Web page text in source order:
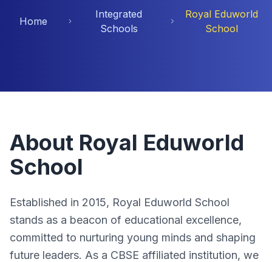
Director Message
Infrastructure
Results
Testimonials
GSEB
Integrated Schools
Result
Sample Paper
Answer Key
Rules
Get Admission
Online Test
Feedback
GSEB Results
CBSE Results
Home
Integrated
Schools
Royal Eduworld
School
About Royal Eduworld
School
Established in 2015, Royal Eduworld School
stands as a beacon of educational excellence,
committed to nurturing young minds and shaping
future leaders. As a CBSE affiliated institution, we